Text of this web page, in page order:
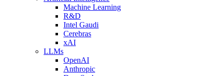
Machine Learning
R&D
Intel Gaudi
Cerebras
xAI
LLMs
OpenAI
Anthropic